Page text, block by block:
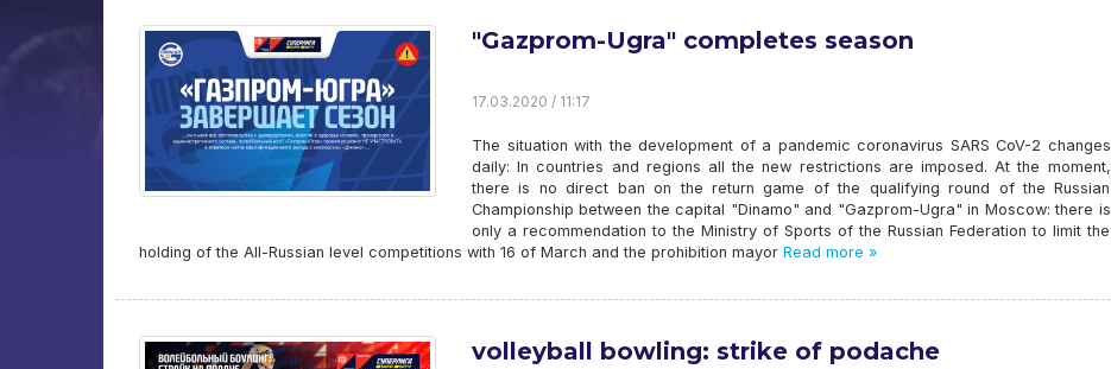
"Gazprom-Ugra" completes season
17.03.2020 / 11:17
The situation with the development of a pandemic coronavirus SARS CoV-2 changes
daily: In countries and regions all the new restrictions are imposed. At the moment,
there is no direct ban on the return game of the qualifying round of the Russian
Championship between the capital "Dinamo" and "Gazprom-Ugra" in Moscow: there is
only a recommendation to the Ministry of Sports of the Russian Federation to limit the
holding of the All-Russian level competitions with 16 of March and the prohibition mayor Read more »
volleyball bowling: strike of podache